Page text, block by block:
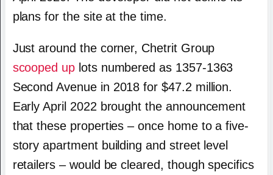
plans for the site at the time.
Just around the corner, Chetrit Group
scooped up lots numbered as 1357-1363
Second Avenue in 2018 for $47.2 million.
Early April 2022 brought the announcement
that these properties – once home to a five-
story apartment building and street level
retailers – would be cleared, though specifics